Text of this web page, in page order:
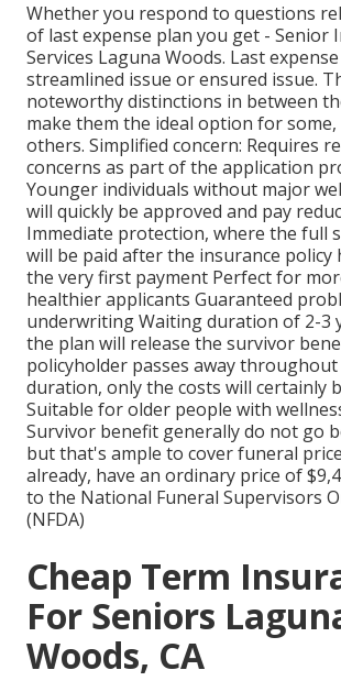
Whether you respond to questions
of last expense plan you get - Senior
Services Laguna Woods. Last
streamlined issue orensured issue.
noteworthy distinctions in between
make them the ideal option for
others. Simplified concern: Requires
concerns as part of the application
Younger individuals without major
will quickly be approved and pay
Immediate protection, where the full
will be paid after the insurance policy
the very first payment Perfect for
healthier applicants Guaranteed
underwriting Waiting duration of 2-3
the plan will release the survivor
policyholder passes away
duration, only the costs will certainly
Suitable for older people with
Survivor benefit generally do not go
but that's ample to cover funeral
already, have an ordinary price of
to the National Funeral Supervisors
(NFDA)
Cheap Term
For Seniors
Woods, CA